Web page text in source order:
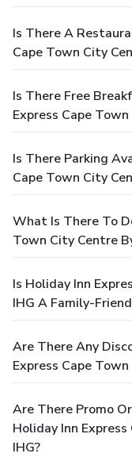
Is There A
Cape Town City
Is There Free
Express Cape
Is There Parking
Cape Town City
What Is There To
Town City Centre
Is Holiday Inn
IHG A Family-
Are There Any
Express Cape
Are There Promo
Holiday Inn
IHG?